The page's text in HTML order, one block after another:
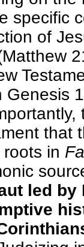
specific
of
Genesis
that
in
led by